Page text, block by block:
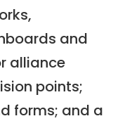
and
alliance
points;
forms; and a